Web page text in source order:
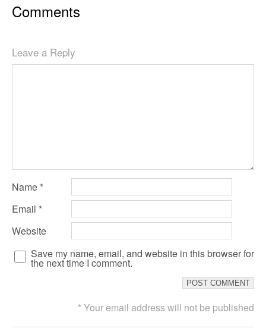
Comments
Leave a Reply
Name *
Email *
Website
Save my name, email, and website in this browser for
the next time I comment.
* Your email address will not be published